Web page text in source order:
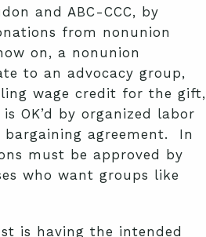
and ABC-CCC, by
from nonunion
on, a nonunion
to an advocacy group,
wage credit for the gift,
OK’d by organized labor
agreement. In
must be approved by
who want groups like
is having the intended